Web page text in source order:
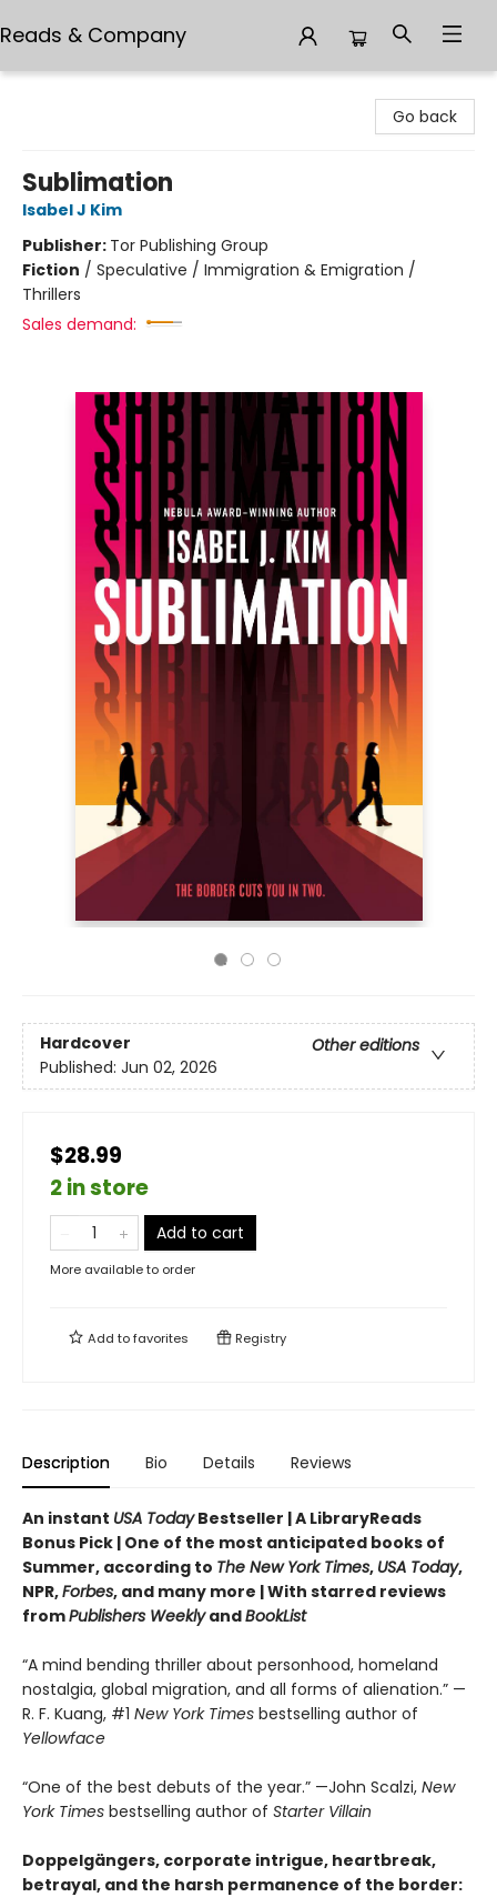
Reads & Company
Go back
Sublimation
Isabel J Kim
Publisher: Tor Publishing Group
Fiction / Speculative / Immigration & Emigration /
Thrillers
Sales demand:
Hardcover
Other editions
Published: Jun 02, 2026
$28.99
2 in store
Add to cart
More available to order
Add tofavorites Registry
Description Bio Details Reviews
An instant USA TodayBestseller | A LibraryReads
Bonus Pick | One of the most anticipated books of
Summer, according to The New York Times, USA Today,
NPR,Forbes, and many more |With starred reviews
fromPublishers WeeklyandBookList
“A mind bending thriller about personhood, homeland
nostalgia, global migration, and all forms of alienation.” —
R. F. Kuang, #1 New York Times bestselling author of
Yellowface
“One of the best debuts of the year.” —John Scalzi, New
York Times bestselling author of Starter Villain
Doppelgängers, corporate intrigue, heartbreak,
betrayal, and the harsh permanence of the border: